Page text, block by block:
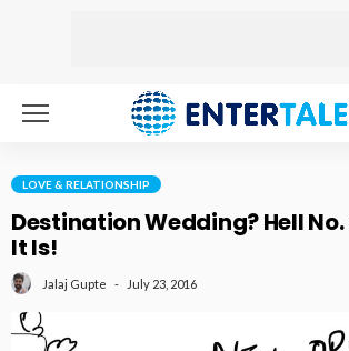
LOVE & RELATIONSHIP
Destination Wedding? Hell
It Is!
Jalaj Gupte July 23, 2016